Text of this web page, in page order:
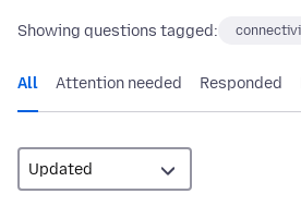
Showing questions tagged:
All Attention needed Responded